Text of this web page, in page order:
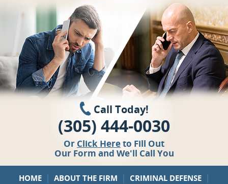
Call Today!
(305) 444-0030
Or Click Hereto Fill Out
Our Form and We'll Call You
HOME | ABOUT THE FIRM | CRIMINAL DEFENSE |